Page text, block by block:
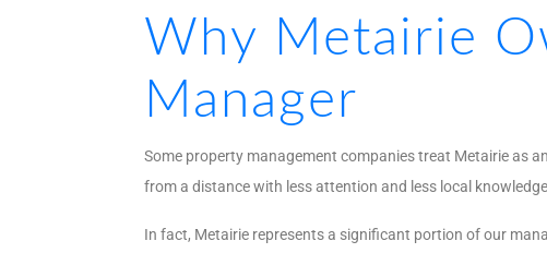
Why Metairie
Manager
Some property management companies treat Metairie as
from a distance with less attention and less local
In fact, Metairie represents a significant portion of our